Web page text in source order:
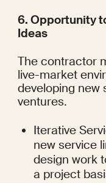
6. Opportunity
Ideas
The contractor
live-market
developing new
ventures.
Iterative
new service
design work
a project